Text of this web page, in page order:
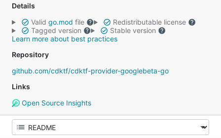
Details
Valid go.mod file
Redistributable license
Tagged version
Stable version
Learn more about best practices
Repository
github.com/cdktf/cdktf-provider-googlebeta-go
Links
Open Source Insights